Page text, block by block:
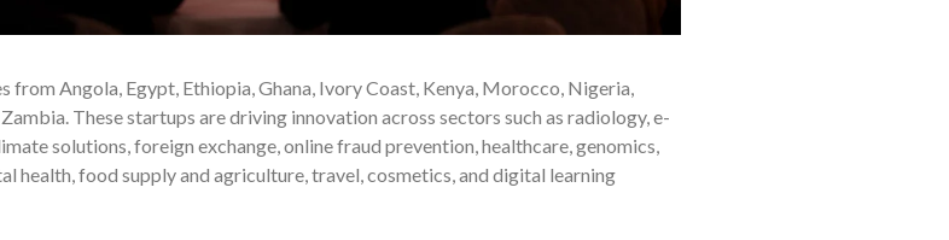
from Angola, Egypt, Ethiopia, Ghana, Ivory Coast, Kenya, Morocco, Nigeria,
These startups are driving innovation across sectors such as radiology, e-
solutions, foreign exchange, online fraud prevention, healthcare, genomics,
health, food supply and agriculture, travel, cosmetics, and digital learning